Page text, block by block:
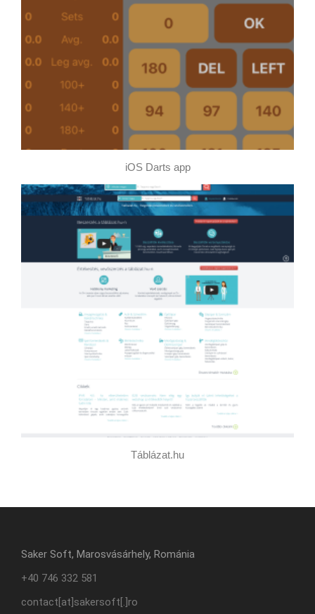
iOS Darts app
Táblázat.hu
Saker Soft, Marosvásárhely, Románia
+40 746 332 581
contact[at]sakersoft[.]ro